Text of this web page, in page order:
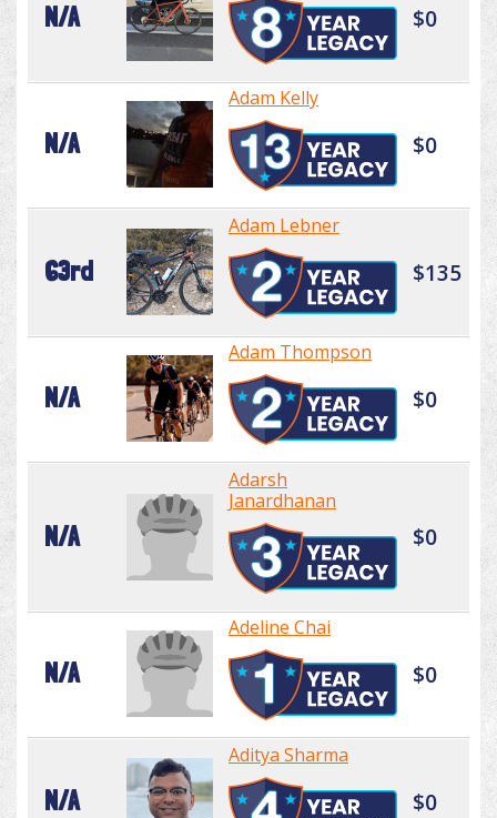
N/A $0
N/A
Adam Kelly
$0
63rd
Adam Lebner
$135
N/A
Adam Thompson
$0
N/A
Adarsh
Janardhanan
$0
N/A
Adeline Chai
$0
N/A
Aditya Sharma
$0